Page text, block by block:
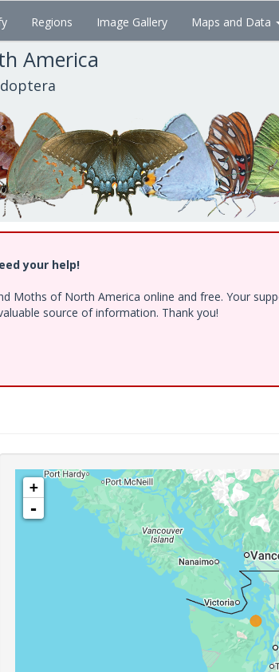
Regions Image Gallery Maps and Data
America
your help!
Moths of North America online and free. Your
source of information. Thank you!
+
-